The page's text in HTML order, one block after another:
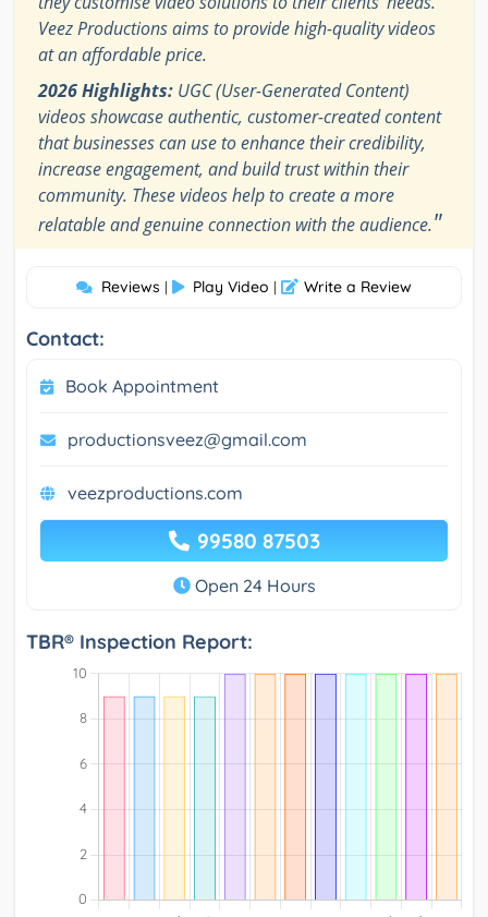
Veez Productions aims to provide high-quality videos
at an affordable price.
2026 Highlights: UGC (User-Generated Content)
videos showcase authentic, customer-created content
that businesses can use to enhance their credibility,
increase engagement, and build trust within their
community. These videos help to create a more
relatable and genuine connection with the audience."
Reviews | Play Video | Write a Review
Contact:
Book Appointment
productionsveez@gmail.com
veezproductions.com
99580 87503
Open 24 Hours
TBR® Inspection Report: